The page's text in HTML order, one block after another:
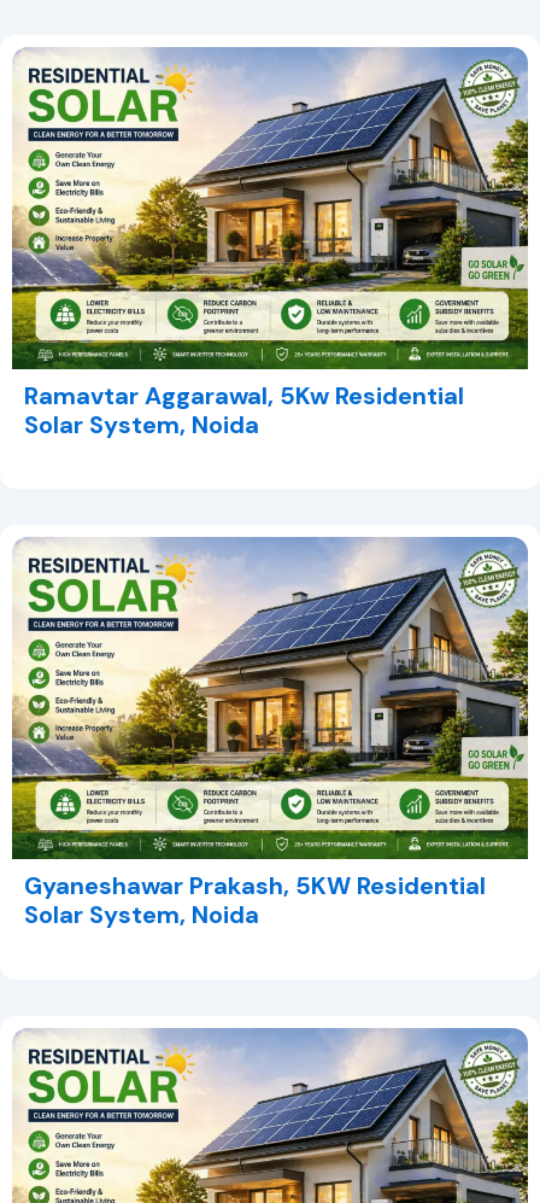
Ramavtar Aggarawal, 5Kw Residential
Solar System, Noida
Gyaneshawar Prakash, 5KW Residential
Solar System, Noida